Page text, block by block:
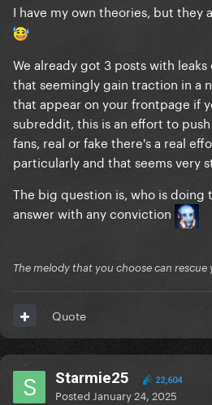
I have my own theories, but they
We already got 3 posts with
that seemingly gain traction in a
that appear on your frontpage if
subreddit, this is an effort to
fans, real or fake there's a real
particularly and that seems very
The big question is, who is doing
answer with any conviction
The melody that you choose can rescue
Quote
Starmie25 22,604
Posted January 24, 2025